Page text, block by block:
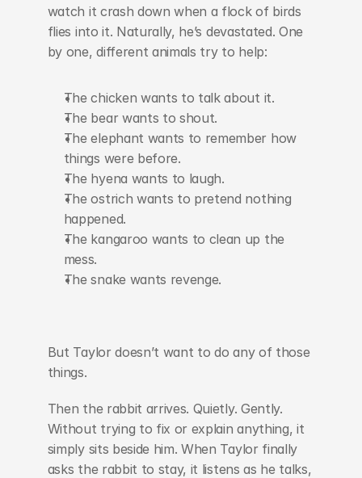
watch it crash down when a flock of birds
flies into it. Naturally, he’s devastated. One
by one, different animals try to help:
The chicken wants to talk about it.
The bear wants to shout.
The elephant wants to remember how
things were before.
The hyena wants to laugh.
The ostrich wants to pretend nothing
happened.
The kangaroo wants to clean up the
mess.
The snake wants revenge.
But Taylor doesn’t want to do any of those
things.
Then the rabbit arrives. Quietly. Gently.
Without trying to fix or explain anything, it
simply sits beside him. When Taylor finally
asks the rabbit to stay, it listens as he talks,